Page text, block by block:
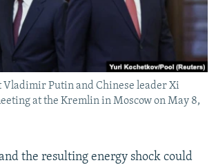
Vladimir Putin and Chinese leader Xi
at the Kremlin in Moscow on May 8,
the resulting energy shock could